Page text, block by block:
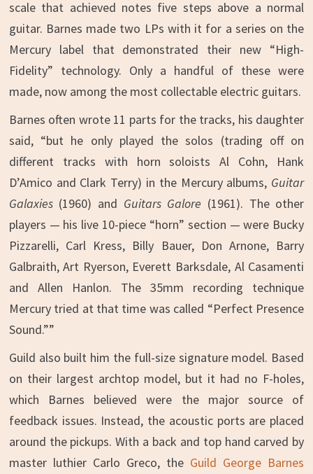
scale that achieved notes five steps above a normal
guitar. Barnes made two LPs with it for a series on the
Mercury label that demonstrated their new “High-
Fidelity” technology. Only a handful of these were
made, now among the most collectable electric guitars.
Barnes often wrote 11 parts for the tracks, his daughter
said, “but he only played the solos (trading off on
different tracks with horn soloists Al Cohn, Hank
D’Amico and Clark Terry) in the Mercury albums, Guitar
Galaxies(1960) and Guitars Galore (1961). The other
players — his live 10-piece “horn” section — were Bucky
Pizzarelli, Carl Kress, Billy Bauer, Don Arnone, Barry
Galbraith, Art Ryerson, Everett Barksdale, Al Casamenti
and Allen Hanlon. The 35mm recording technique
Mercury tried at that time was called “Perfect Presence
Sound.””
Guild also built him the full-size signature model. Based
on their largest archtop model, but it had no F-holes,
which Barnes believed were the major source of
feedback issues. Instead, the acoustic ports are placed
around the pickups. With a back and top hand carved by
master luthier Carlo Greco, the Guild George Barnes